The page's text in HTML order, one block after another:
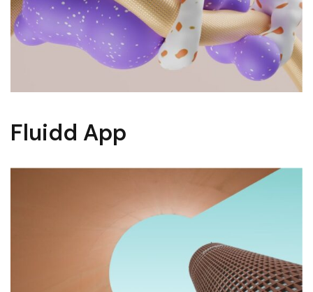
Fluidd App